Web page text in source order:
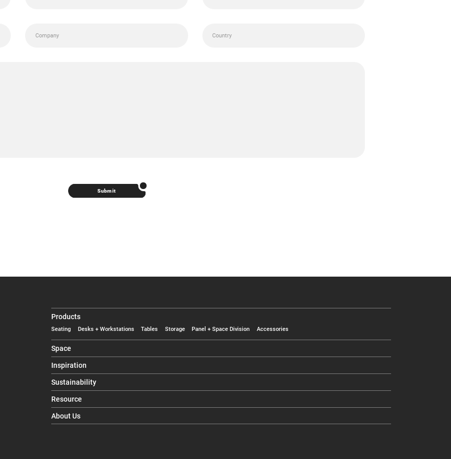
Submit
Products
Seating Desks + Workstations Tables Storage Panel + Space Division Accessories
Space
Inspiration
Sustainability
Resource
About Us